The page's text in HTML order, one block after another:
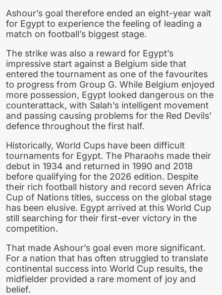
Ashour’s goal therefore ended an eight-year wait
for Egypt to experience the feeling of leading a
match on football’s biggest stage.
The strike was also a reward for Egypt’s
impressive start against a Belgium side that
entered the tournament as one of the favourites
to progress from Group G. While Belgium enjoyed
more possession, Egypt looked dangerous on the
counterattack, with Salah’s intelligent movement
and passing causing problems for the Red Devils’
defence throughout the first half.
Historically, World Cups have been difficult
tournaments for Egypt. The Pharaohs made their
debut in 1934 and returned in 1990 and 2018
before qualifying for the 2026 edition. Despite
their rich football history and record seven Africa
Cup of Nations titles, success on the global stage
has been elusive. Egypt arrived at this World Cup
still searching for their first-ever victory in the
competition.
That made Ashour’s goal even more significant.
For a nation that has often struggled to translate
continental success into World Cup results, the
midfielder provided a rare moment of joy and
belief.